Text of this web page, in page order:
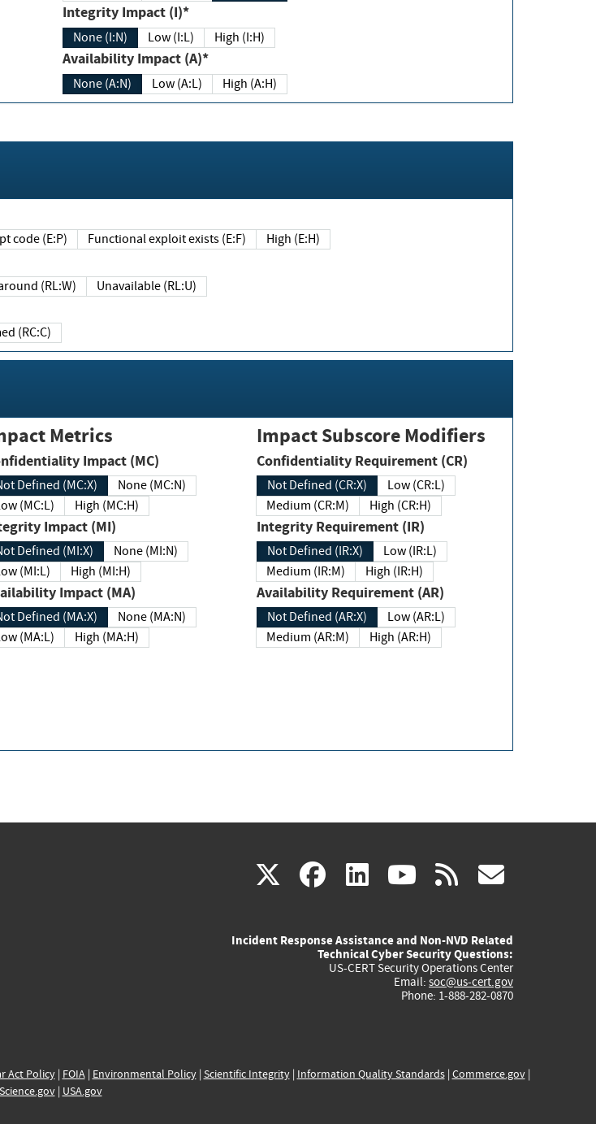
Integrity Impact (I)*
None (I:N) Low (I:L) High (I:H)
Availability Impact (A)*
None (A:N) Low (A:L) High (A:H)
code (E:P) Functional exploit exists (E:F) High (E:H)
Workaround (RL:W) Unavailable (RL:U)
Confirmed (RC:C)
Metrics
Confidentiality Impact (MC)
Not Defined (MC:X)
None (MC:N)
Low (MC:L)
High (MC:H)
Integrity Impact (MI)
Not Defined (MI:X)
None (MI:N)
Low (MI:L)
High (MI:H)
Availability Impact (MA)
Not Defined (MA:X)
None (MA:N)
Low (MA:L)
High (MA:H)
Impact Subscore Modifiers
Confidentiality Requirement (CR)
Not Defined (CR:X)
Low (CR:L)
Medium (CR:M)
High (CR:H)
Integrity Requirement (IR)
Not Defined (IR:X)
Low (IR:L)
Medium (IR:M)
High (IR:H)
Availability Requirement (AR)
Not Defined (AR:X)
Low (AR:L)
Medium (AR:M)
High (AR:H)
X(link
external)
facebook
(link
external)
linkedin
(link
external)
youtube
(link
external)
rss
Incident Response Assistance and Non-NVD Related
Technical Cyber Security Questions:
US-CERT Security Operations Center
Email: soc@us-cert.gov
Phone: 1-888-282-0870
Act Policy| FOIA| Environmental Policy| Scientific Integrity| Information Quality Standards| Commerce.gov|
Science.gov| USA.gov